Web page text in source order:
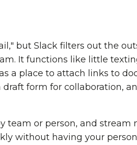
but Slack filters out the
It functions like little
a place to attach links to
form for collaboration,
team or person, and stream
without having your